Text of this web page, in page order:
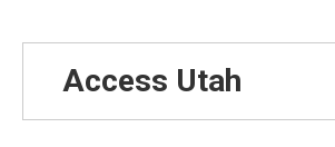
Access Utah